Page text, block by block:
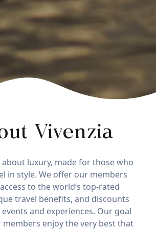
Vivenzia
about luxury, made for those who
in style. We offer our members
to the world’s top-rated
travel benefits, and discounts
and experiences. Our goal
members enjoy the very best that